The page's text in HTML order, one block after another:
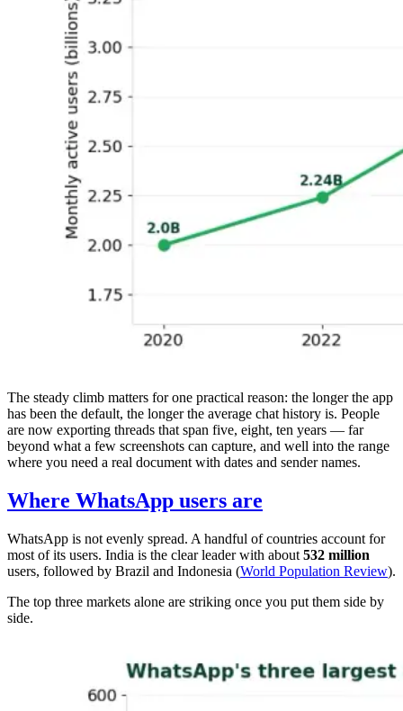
The steady climb matters for one practical reason: the longer the app
has been the default, the longer the average chat history is. People
are now exporting threads that span five, eight, ten years — far
beyond what a few screenshots can capture, and well into the range
where you need a real document with dates and sender names.
Where WhatsApp users are
WhatsApp is not evenly spread. A handful of countries account for
most of its users. India is the clear leader with about 532 million
users, followed by Brazil and Indonesia (World Population Review).
The top three markets alone are striking once you put them side by
side.